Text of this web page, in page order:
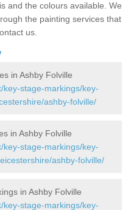
and the colours available. We
the painting services that
us.
in Ashby Folville
stage-markings/key-
ashby-folville/
in Ashby Folville
stage-markings/key-
ashby-folville/
in Ashby Folville
stage-markings/key-